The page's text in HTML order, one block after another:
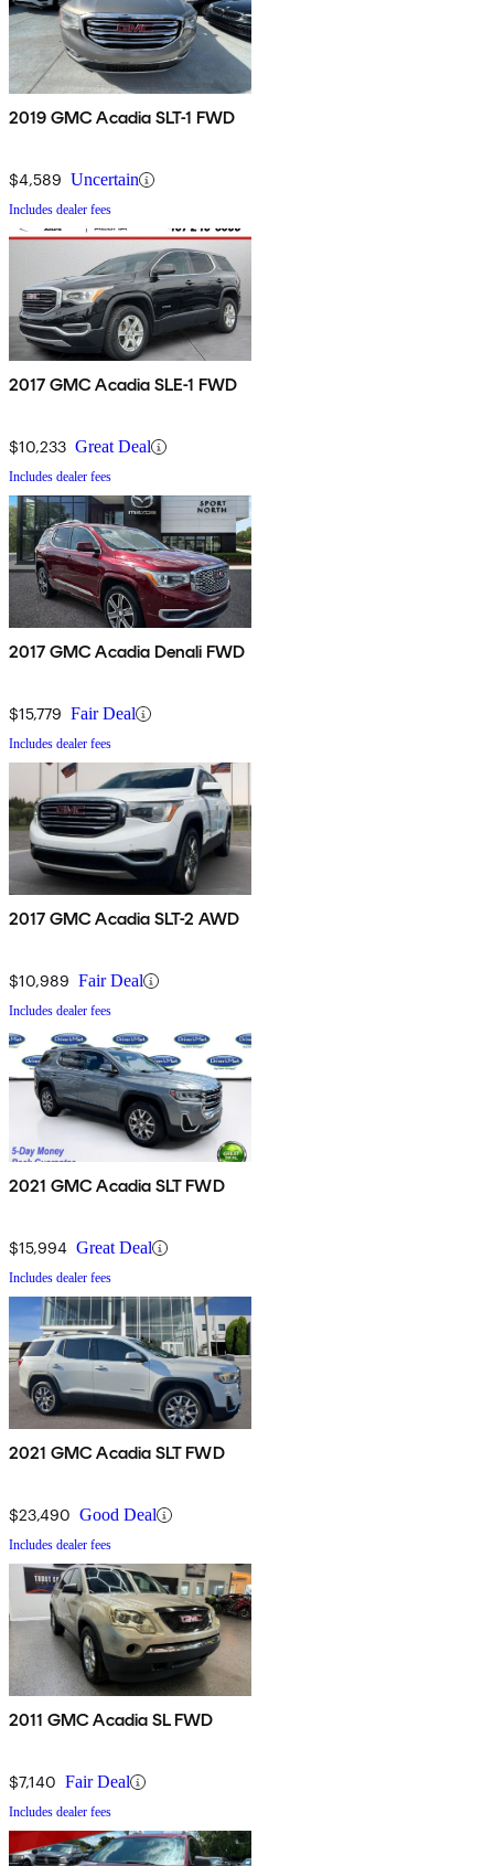
2019 GMC Acadia SLT-1 FWD
$4,589 Uncertain
Includes dealer fees
2017 GMC Acadia SLE-1 FWD
$10,233 Great Deal
Includes dealer fees
2017 GMC Acadia Denali FWD
$15,779 Fair Deal
Includes dealer fees
2017 GMC Acadia SLT-2 AWD
$10,989 Fair Deal
Includes dealer fees
2021 GMC Acadia SLT FWD
$15,994 Great Deal
Includes dealer fees
2021 GMC Acadia SLT FWD
$23,490 Good Deal
Includes dealer fees
2011 GMC Acadia SL FWD
$7,140 Fair Deal
Includes dealer fees